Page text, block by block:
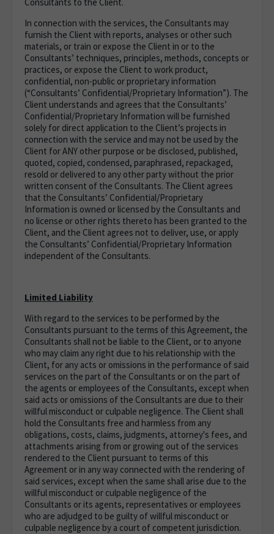
In connection with the services, the Consultants may
furnish the Client with reports, analyses or other such
materials, or train or expose the Client in or to the
Consultants’ techniques, principles, methods, concepts or
practices, or expose the Client to work product,
confidential, non-public or proprietary information
(“Consultants’ Confidential/Proprietary Information”). The
Client understands and agrees that the Consultants’
Confidential/Proprietary Information will be furnished
solely for direct application to the Client’s projects in
connection with the service and may not be used by the
Client for ANY other purpose or be disclosed, published,
quoted, copied, condensed, paraphrased, repackaged,
resold or delivered to any other party without the prior
written consent of the Consultants. The Client agrees
that the Consultants’ Confidential/Proprietary
Information is owned or licensed by the Consultants and
no license or other rights thereto has been granted to the
Client, and the Client agrees not to deliver, use, or apply
the Consultants’ Confidential/Proprietary Information
independent of the Consultants.
Limited Liability
With regard to the services to be performed by the
Consultants pursuant to the terms of this Agreement, the
Consultants shall not be liable to the Client, or to anyone
who may claim any right due to his relationship with the
Client, for any acts or omissions in the performance of said
services on the part of the Consultants or on the part of
the agents or employees of the Consultants, except when
said acts or omissions of the Consultants are due to their
willful misconduct or culpable negligence. The Client shall
hold the Consultants free and harmless from any
obligations, costs, claims, judgments, attorney's fees, and
attachments arising from or growing out of the services
rendered to the Client pursuant to terms of this
Agreement or in any way connected with the rendering of
said services, except when the same shall arise due to the
willful misconduct or culpable negligence of the
Consultants or its agents, representatives or employees
who are adjudged to be guilty of willful misconduct or
culpable negligence by a court of competent jurisdiction.